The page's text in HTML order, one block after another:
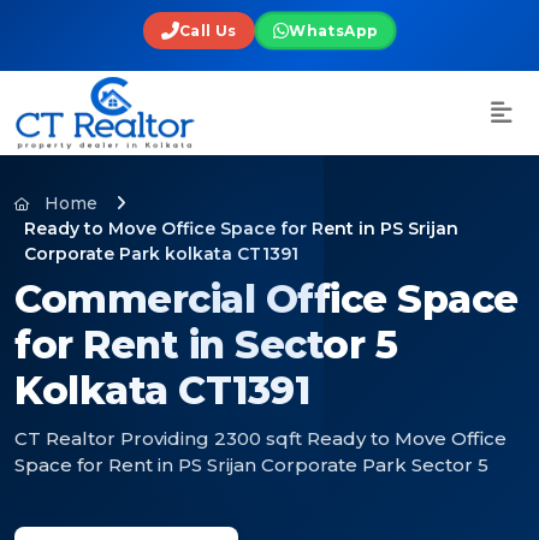
Call Us WhatsApp
Home
Ready to Move Office Space for Rent in PS Srijan
Corporate Park kolkata CT1391
Commercial Office Space
for Rent in Sector 5
Kolkata CT1391
CT Realtor Providing 2300 sqft Ready to Move Office
Space for Rent in PS Srijan Corporate Park Sector 5